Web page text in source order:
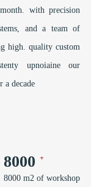
with precision
and a team of
high. quality custom
upnoiaine our
a decade
8000
8000 m2 of workshop